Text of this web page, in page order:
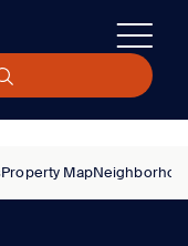
Property Map